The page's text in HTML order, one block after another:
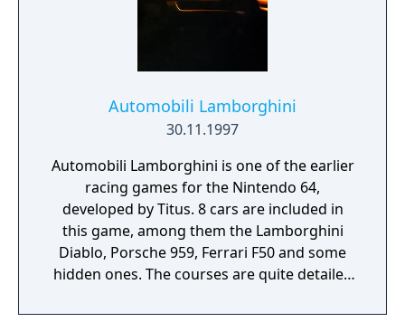
Automobili Lamborghini
30.11.1997
Automobili Lamborghini is one of the earlier
racing games for the Nintendo 64,
developed by Titus. 8 cars are included in
this game, among them the Lamborghini
Diablo, Porsche 959, Ferrari F50 and some
hidden ones. The courses are quite detailed
effects like lens flares. Races take you